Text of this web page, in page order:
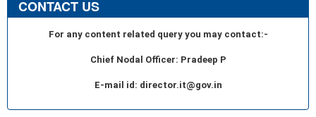
CONTACT US
For any content related query you may contact:-
Chief Nodal Officer: Pradeep P
E-mail id: director.it@gov.in